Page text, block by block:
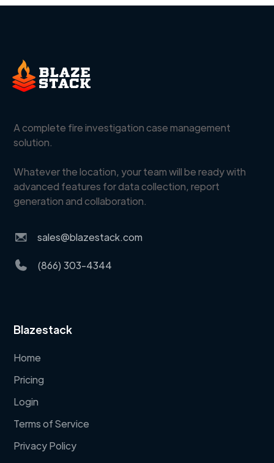
A complete fire investigation case management
solution.
Whatever the location, your team will be ready with
advanced features for data collection, report
generation and collaboration.
sales@blazestack.com
(866) 303-4344
Blazestack
Home
Pricing
Login
Terms of Service
Privacy Policy